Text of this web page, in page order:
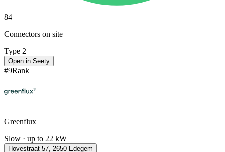
84
Connectors on site
Type 2
Open in Seety
#9Rank
Greenflux
Slow · up to 22 kW
Hovestraat 57, 2650 Edegem